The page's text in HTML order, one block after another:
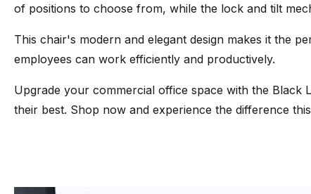
of positions to choose from, while the lock and tilt
This chair's modern and elegant design makes it the
employees can work efficiently and productively.
Upgrade your commercial office space with the
their best. Shop now and experience the difference